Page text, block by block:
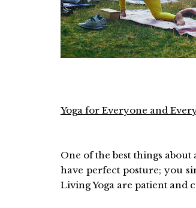
Yoga for Everyone and
One of the best things
have perfect posture; you
Living Yoga are patient and